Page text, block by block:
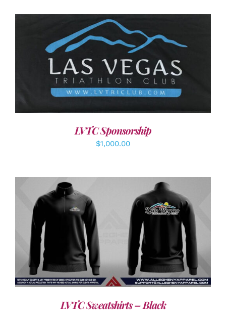
ADD TO CART DETAILS
LVTC Sponsorship
$1,000.00
LVTC Sweatshirts – Black